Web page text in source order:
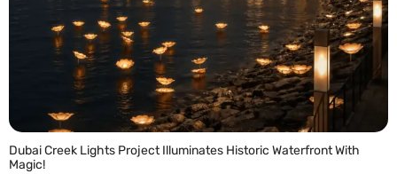
Dubai Creek Lights Project Illuminates Historic Waterfront With
Magic!